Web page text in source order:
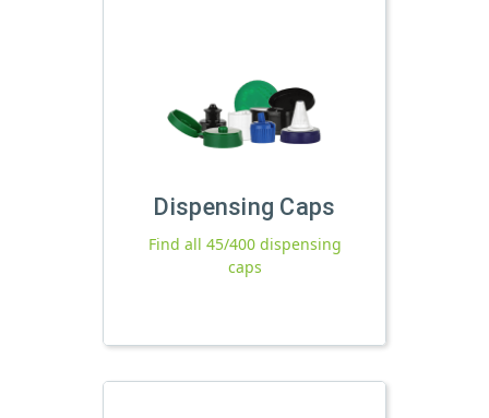
Dispensing Caps
Find all 45/400 dispensing
caps